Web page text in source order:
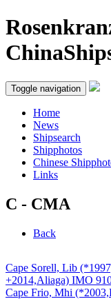
Toggle navigation
Home
News
Shipsearch
Shipphotos
Chinese
Links
C - CMA
Back
Cape Sorell, Lib
+2014,Aliaga) IMO
Cape Frio, Mhi